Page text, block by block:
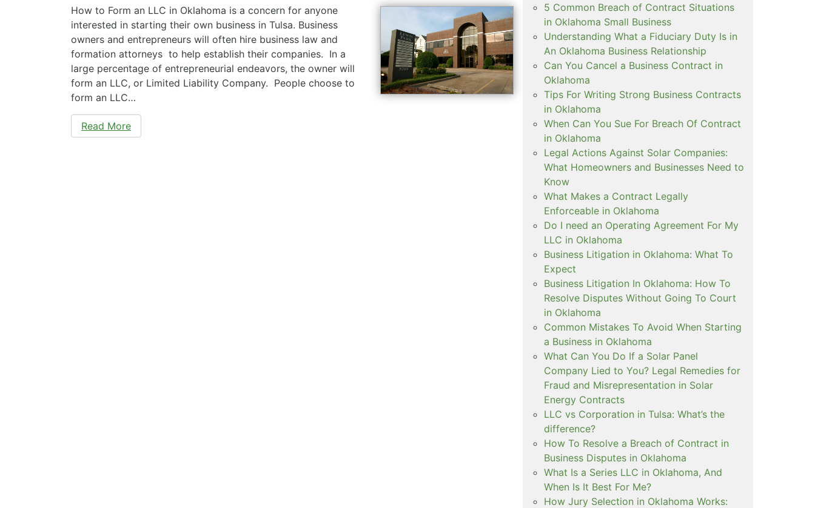
How to Form an LLC in Oklahoma is a concern for anyone
interested in starting their own business in Tulsa. Business
owners and entrepreneurs will often hire business law and
formation attorneys to help establish their companies. In a
large percentage of entrepreneurial endeavors, the owner will
form an LLC, or Limited Liability Company. People choose to
form an LLC…
Read More
5 Common Breach of Contract Situations
in Oklahoma Small Business
Understanding What a Fiduciary Duty Is in
An Oklahoma Business Relationship
Can You Cancel a Business Contract in
Oklahoma
Tips For Writing Strong Business Contracts
in Oklahoma
When Can You Sue For Breach Of Contract
in Oklahoma
Legal Actions Against Solar Companies:
What Homeowners and Businesses Need to
Know
What Makes a Contract Legally
Enforceable in Oklahoma
Do I need an Operating Agreement For My
LLC in Oklahoma
Business Litigation in Oklahoma: What To
Expect
Business Litigation In Oklahoma: How To
Resolve Disputes Without Going To Court
in Oklahoma
Common Mistakes To Avoid When Starting
a Business in Oklahoma
What Can You Do If a Solar Panel
Company Lied to You? Legal Remedies for
Fraud and Misrepresentation in Solar
Energy Contracts
LLC vs Corporation in Tulsa: What’s the
difference?
How To Resolve a Breach of Contract in
Business Disputes in Oklahoma
What Is a Series LLC in Oklahoma, And
When Is It Best For Me?
How Jury Selection in Oklahoma Works: